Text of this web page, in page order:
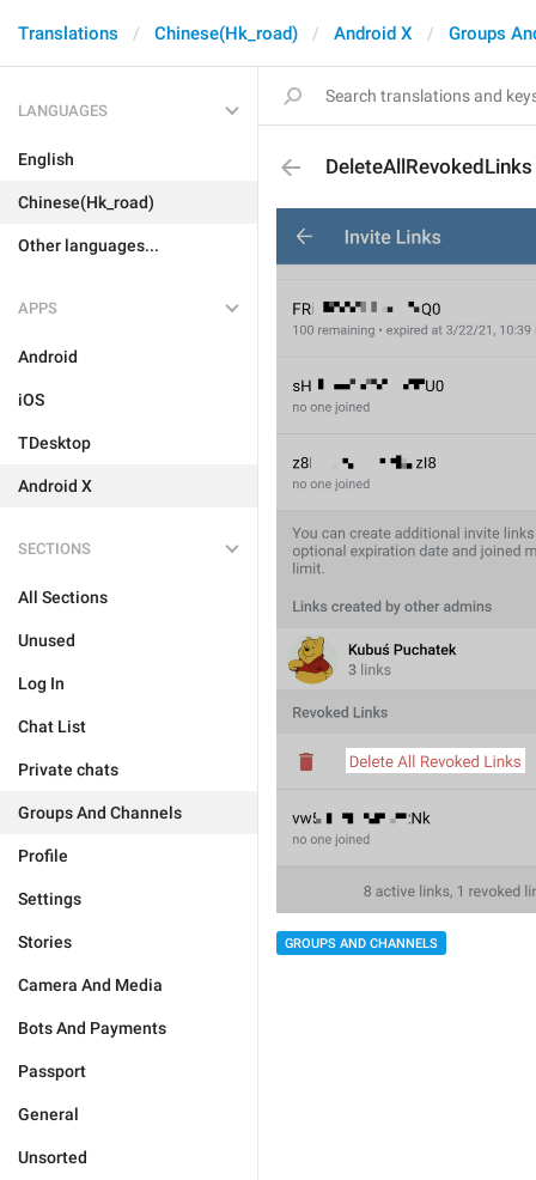
Translations Chinese(Hk_road) Android X Groups
LANGUAGES
English
Chinese(Hk_road)
Other languages...
APPS
Android
iOS
TDesktop
Android X
SECTIONS
All Sections
Unused
Log In
Chat List
Private chats
Groups And Channels
Profile
Settings
Stories
Camera And Media
Bots And Payments
Passport
General
Unsorted
DeleteAllRevokedLinks
GROUPS AND CHANNELS